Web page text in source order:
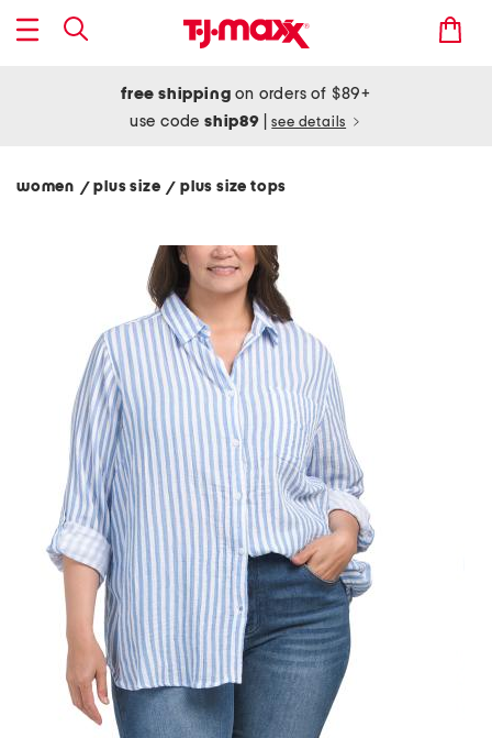
free shipping on orders of $89+
use codeship89 see details
women / plus size/ plus size tops